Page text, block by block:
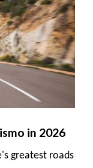
in 2026
greatest roads